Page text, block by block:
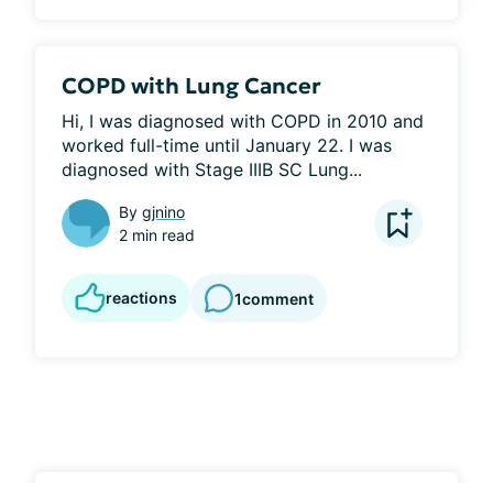
COPD with Lung Cancer
Hi, I was diagnosed with COPD in 2010 and
worked full-time until January 22. I was
diagnosed with Stage IIIB SC Lung...
By gjnino
2 min read
reactions 1comment